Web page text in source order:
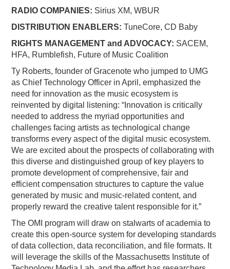
RADIO COMPANIES: Sirius XM, WBUR
DISTRIBUTION ENABLERS: TuneCore, CD Baby
RIGHTS MANAGEMENT and ADVOCACY: SACEM,
HFA, Rumblefish, Future of Music Coalition
Ty Roberts, founder of Gracenote who jumped to UMG
as Chief Technology Officer in April, emphasized the
need for innovation as the music ecosystem is
reinvented by digital listening: “Innovation is critically
needed to address the myriad opportunities and
challenges facing artists as technological change
transforms every aspect of the digital music ecosystem.
We are excited about the prospects of collaborating with
this diverse and distinguished group of key players to
promote development of comprehensive, fair and
efficient compensation structures to capture the value
generated by music and music-related content, and
properly reward the creative talent responsible for it.”
The OMI program will draw on stalwarts of academia to
create this open-source system for developing standards
of data collection, data reconciliation, and file formats. It
will leverage the skills of the Massachusetts Institute of